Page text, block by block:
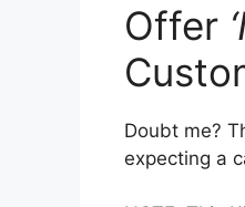
Offer
Doubt me?
expecting a